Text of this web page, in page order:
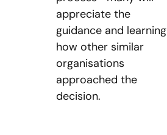
appreciate the
guidance and learning
how other similar
organisations
approached the
decision.